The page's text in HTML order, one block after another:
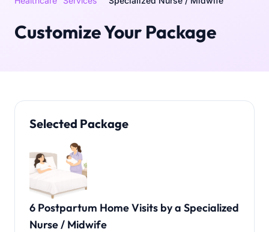
Customize Your Package
Selected Package
6 Postpartum Home Visits by a Specialized
Nurse / Midwife